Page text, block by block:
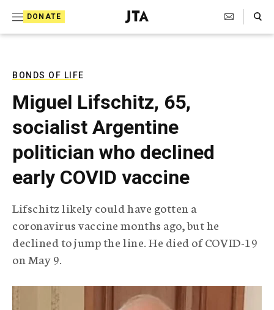
DONATE
J
e
T
e
l
e
g
r
a
p
i
c
A
g
c
y
Search Toggle
BONDS OF LIFE
Miguel Lifschitz, 65,
socialist Argentine
politician who declined
early COVID vaccine
Lifschitz likely could have gotten a
coronavirus vaccine months ago, but he
declined to jump the line. He died of COVID-19
on May 9.